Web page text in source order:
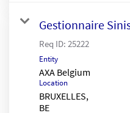
Gestionnaire
Req ID: 25222
Entity
AXA Belgium
Location
BRUXELLES,